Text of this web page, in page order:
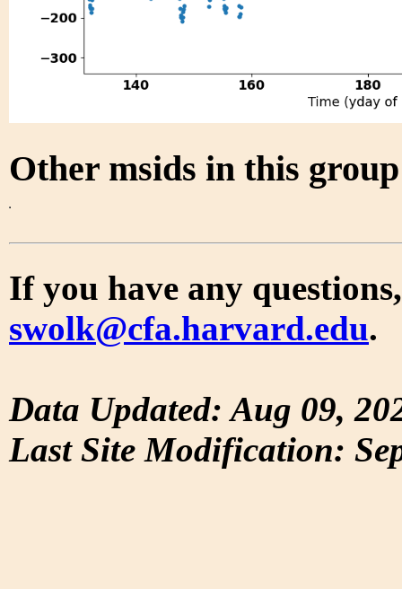
Other msids in this
If you have any
swolk@cfa.harvard.edu.
Data Updated: Aug 09,
Last Site Modification: